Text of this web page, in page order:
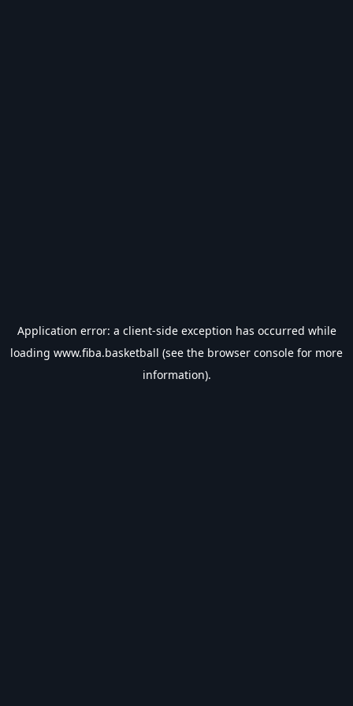
Application error: a client-side exception has occurred while
loading www.fiba.basketball (see the browser console for more
information).